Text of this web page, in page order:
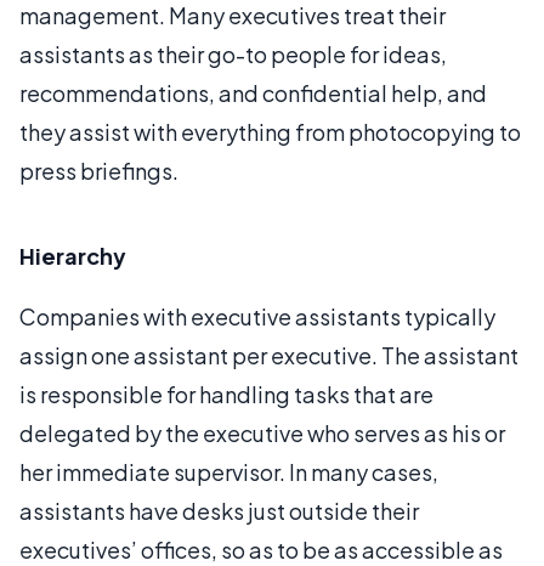
management. Many executives treat their
assistants as their go-to people for ideas,
recommendations, and confidential help, and
they assist with everything from photocopying to
press briefings.
Hierarchy
Companies with executive assistants typically
assign one assistant per executive. The assistant
is responsible for handling tasks that are
delegated by the executive who serves as his or
her immediate supervisor. In many cases,
assistants have desks just outside their
executives’ offices, so as to be as accessible as